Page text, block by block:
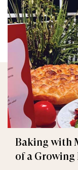
Baking with
of a Growing